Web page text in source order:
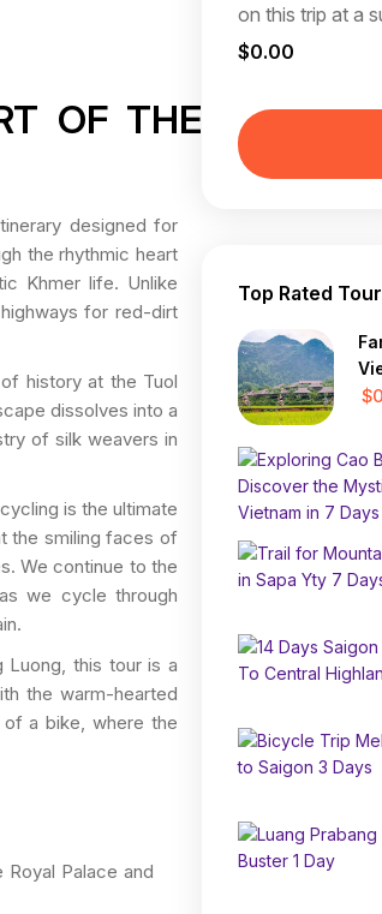
OF THE
designed for
the rhythmic heart
Khmer life. Unlike
for red-dirt
history at the Tuol
dissolves into a
of silk weavers in
is the ultimate
the smiling faces of
We continue to the
we cycle through
this tour is a
the warm-hearted
a bike, where the
Palace and
on this trip at a
$0.00
Top Rated